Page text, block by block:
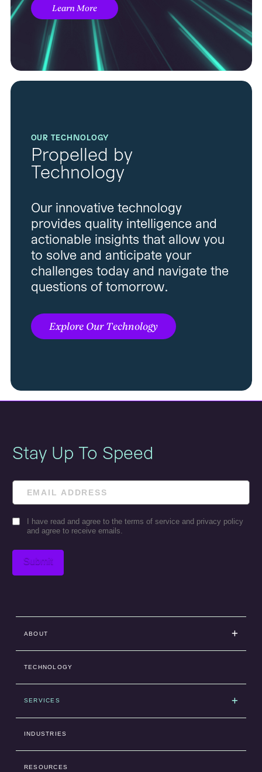
Learn More
OUR TECHNOLOGY
Propelled by
Technology
Our innovative technology
provides quality intelligence and
actionable insights that allow you
to solve and anticipate your
challenges today and navigate the
questions of tomorrow.
Explore Our Technology
Stay Up To Speed
Email
ConsentI have read and agree to the terms of service and privacy policy
and agree to receive emails.
Submit
ABOUT
TECHNOLOGY
SERVICES
INDUSTRIES
RESOURCES